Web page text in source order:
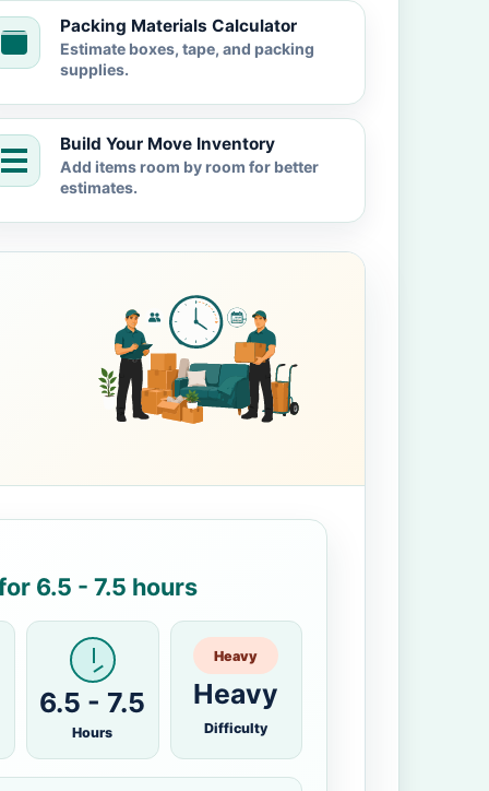
Packing Materials Calculator
Estimate boxes, tape, and packing
supplies.
Build Your Move Inventory
Add items room by room for better
estimates.
6.5 - 7.5 hours
6.5 - 7.5
Hours
Heavy
Heavy
Difficulty